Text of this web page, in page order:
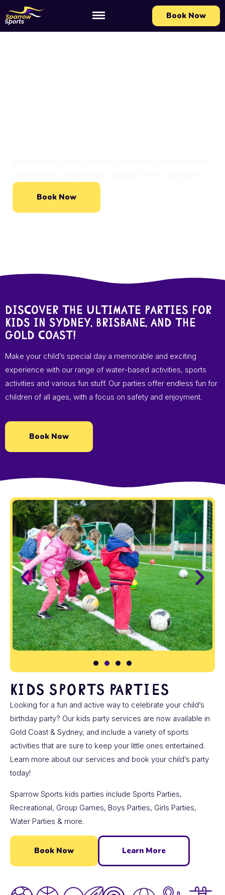
Book Now
Book Now
Discover the ultimate parties for
kids in Sydney, Brisbane, and the
Gold Coast!
Make your child’s special day a memorable and exciting
experience with our range of water-based activities, sports
activities and various fun stuff. Our parties offer endless fun for
children of all ages, with a focus on safety and enjoyment.
Book Now
KIDS SPORTS PARTIES
Looking for a fun and active way to celebrate your child’s
birthday party? Our kids party services are now available in
Gold Coast & Sydney, and include a variety of sports
activities that are sure to keep your little ones entertained.
Learn more about our services and book your child’s party
today!
Sparrow Sports kids parties include Sports Parties,
Recreational, Group Games, Boys Parties, Girls Parties,
Water Parties & more.
Book Now Learn More